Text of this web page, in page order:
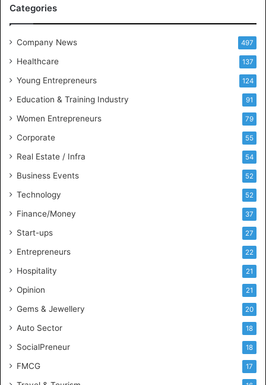
e
e
B
i
s
n
e
l
i
g
n
c
Categories
Company News 497
Healthcare 137
Young Entrepreneurs 124
Education & Training Industry 91
Women Entrepreneurs 79
Corporate 55
Real Estate / Infra 54
Business Events 52
Technology 52
Finance/Money 37
Start-ups 27
Entrepreneurs 22
Hospitality 21
Opinion 21
Gems & Jewellery 20
Auto Sector 18
SocialPreneur 18
FMCG 17